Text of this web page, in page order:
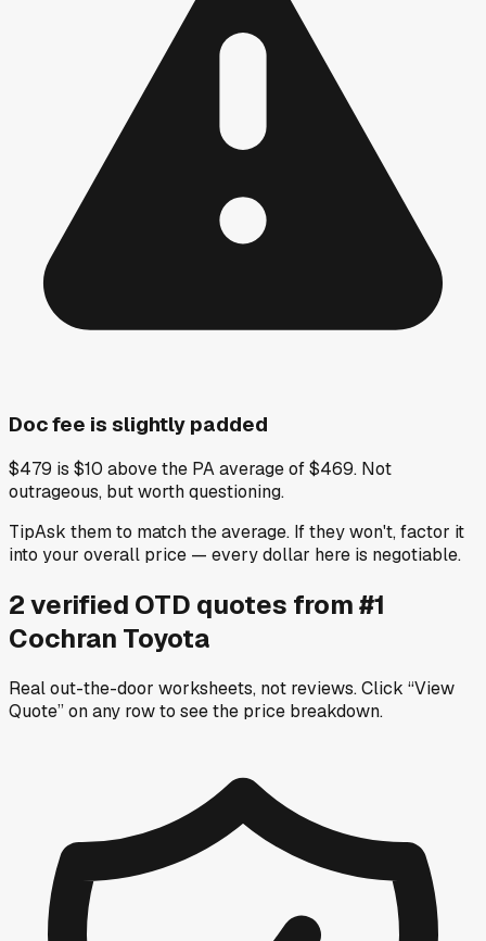
Doc fee is slightly padded
$479 is $10 above the PA average of $469. Not
outrageous, but worth questioning.
TipAsk them to match the average. If they won't, factor it
into your overall price — every dollar here is negotiable.
2verified OTD quotes from#1
Cochran Toyota
Real out-the-door worksheets, not reviews.Click “View
Quote” on any rowto see the price breakdown.